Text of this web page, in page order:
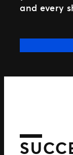
Distributed
and every